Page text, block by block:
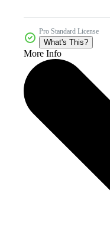
Pro Standard License
What's This?
More Info